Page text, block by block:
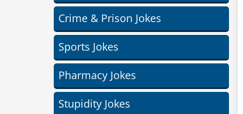
Crime & Prison Jokes
Sports Jokes
Pharmacy Jokes
Stupidity Jokes